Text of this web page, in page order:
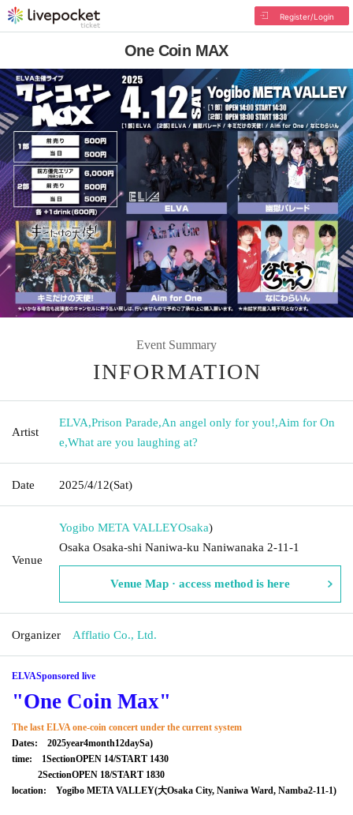
Register/Login
One Coin MAX
Event Summary
INFORMATION
Artist
ELVA,Prison Parade,An angel only for you!,Aim for On
e,What are you laughing at?
Date 2025/4/12(Sat)
Venue
Yogibo META VALLEYOsaka)
Osaka Osaka-shi Naniwa-ku Naniwanaka 2-11-1
Venue Map · access method is here
Organizer Afflatio Co., Ltd.
ELVASponsored live
"One Coin Max"
The last ELVA one-coin concert under the current system
Dates:
2025year4month12daySa)
time:
1SectionOPEN 14/START 1430
2SectionOPEN 18/START 1830
location:
Yogibo META VALLEY(⼤Osaka City, Naniwa Ward, Namba2-11-1)